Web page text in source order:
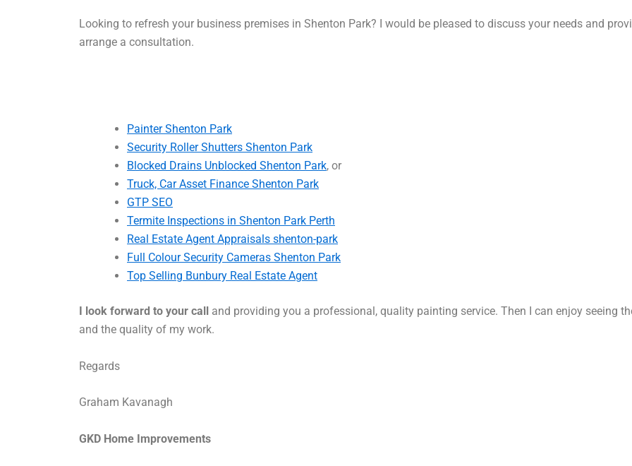
Looking to refresh your business premises in Shenton Park? I would be pleased to discuss your needs and
arrange a consultation.
Painter Shenton Park
Security Roller Shutters Shenton Park
Blocked Drains Unblocked Shenton Park, or
Truck, Car Asset Finance Shenton Park
GTP SEO
Termite Inspections in Shenton Park Perth
Real Estate Agent Appraisals shenton-park
Full Colour Security Cameras Shenton Park
Top Selling Bunbury Real Estate Agent
I look forward to your call and providing you a professional, quality painting service. Then I can enjoy seeing
and the quality of my work.
Regards
Graham Kavanagh
GKD Home Improvements